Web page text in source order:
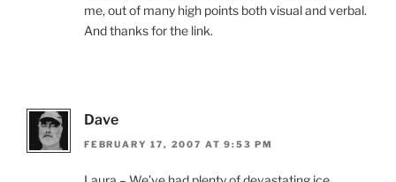
me, out of many high points both visual and verbal.
And thanks for the link.
Dave
FEBRUARY 17, 2007 AT 9:53 PM